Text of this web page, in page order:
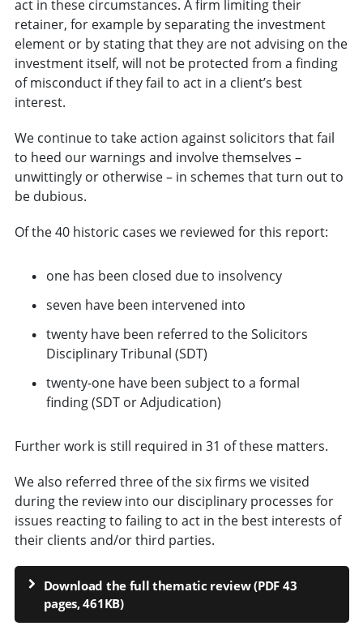
act in these circumstances. A firm limiting their
retainer, for example by separating the investment
element or by stating that they are not advising on the
investment itself, will not be protected from a finding
of misconduct if they fail to act in a client’s best
interest.
We continue to take action against solicitors that fail
to heed our warnings and involve themselves –
unwittingly or otherwise – in schemes that turn out to
be dubious.
Of the 40 historic cases we reviewed for this report:
one has been closed due to insolvency
seven have been intervened into
twenty have been referred to the Solicitors
Disciplinary Tribunal (SDT)
twenty-one have been subject to a formal
finding (SDT or Adjudication)
Further work is still required in 31 of these matters.
We also referred three of the six firms we visited
during the review into our disciplinary processes for
issues reacting to failing to act in the best interests of
their clients and/or third parties.
Download the full thematic review (PDF 43
pages, 461KB)